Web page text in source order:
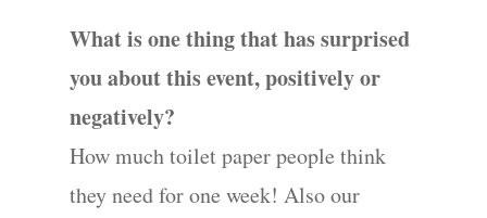
What is one thing that has surprised
you about this event, positively or
negatively?
How much toilet paper people think
they need for one week! Also our